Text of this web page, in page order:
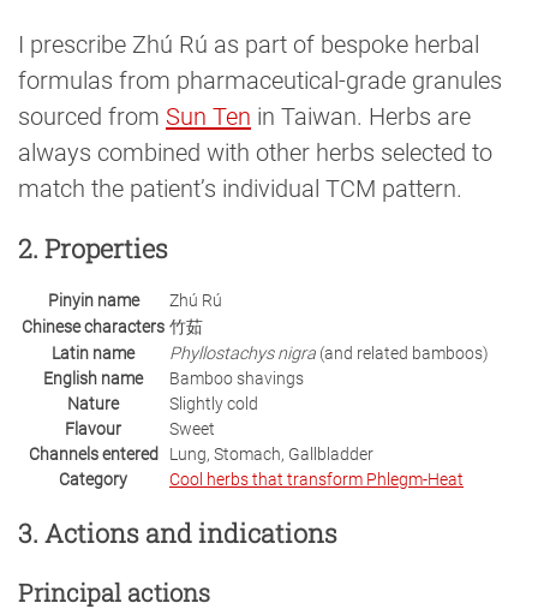
I prescribe Zhú Rú as part of bespoke herbal
formulas from pharmaceutical-grade granules
sourced from Sun Ten in Taiwan. Herbs are
always combined with other herbs selected to
match the patient’s individual TCM pattern.
2. Properties
Pinyin name
Zhú Rú
Chinese characters 竹茹
Latin name
Phyllostachys nigra (and related bamboos)
English name
Bamboo shavings
Nature
Slightly cold
Flavour
Sweet
Channels entered
Lung, Stomach, Gallbladder
Category
Cool herbs that transform Phlegm-Heat
3. Actions and indications
Principal actions